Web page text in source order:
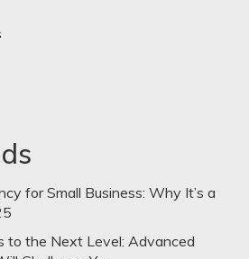
for Small Business: Why It’s a
to the Next Level: Advanced